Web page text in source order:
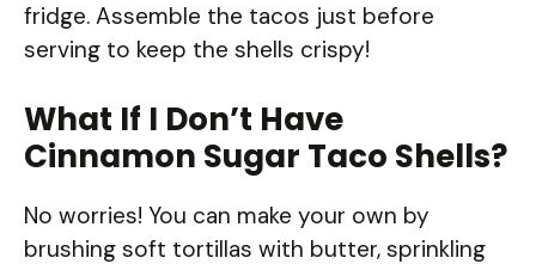
fridge. Assemble the tacos just before
serving to keep the shells crispy!
What If I Don’t Have
Cinnamon Sugar Taco Shells?
No worries! You can make your own by
brushing soft tortillas with butter, sprinkling